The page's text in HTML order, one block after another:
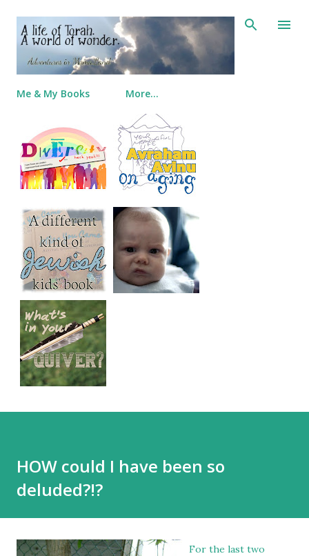
Skip to main content
Me & My Books More…
HOW could I have been so
deluded?!?
For the last two